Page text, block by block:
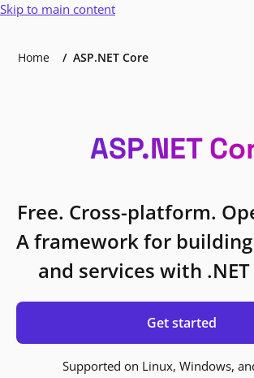
Skip to main content
Home ASP.NET Core
ASP.NET
Free. Cross-platform.
A framework for
and services with .NET
Get started
Supported on Linux, Windows,